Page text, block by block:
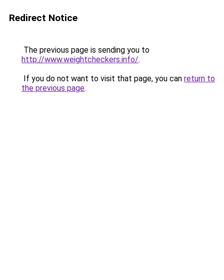
Redirect Notice
The previous page is sending you to
http://www.weightcheckers.info/.
If you do not want to visit that page, you can return to
the previous page.